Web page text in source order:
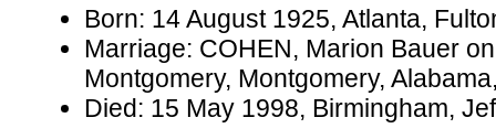
Born: 14 August 1925, Atlanta,
Marriage: COHEN, Marion Bauer
Montgomery, Montgomery,
Died: 15 May 1998, Birmingham,